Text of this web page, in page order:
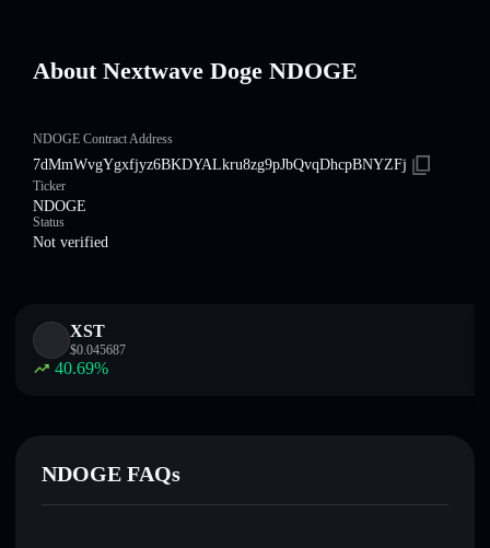
About Nextwave Doge NDOGE
NDOGE Contract Address
7dMmWvgYgxfjyz6BKDYALkru8zg9pJbQvqDhcpBNYZFj
Ticker
NDOGE
Status
Not verified
XST
$0.045687
40.69%
NDOGE FAQs